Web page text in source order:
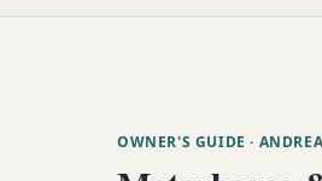
OWNER'S GUIDE ·